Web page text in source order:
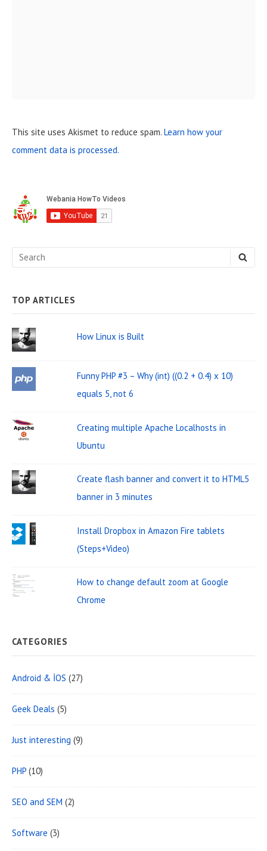
This site uses Akismet to reduce spam. Learn how your
comment data is processed.
i
d
e
b
r
W
i
d
g
e
t
r
e
a
c
h
f
o
E
TOP ARTICLES
How Linux is Built
Funny PHP #3 – Why (int) ((0.2 + 0.4) x 10)
equals 5, not 6
Creating multiple Apache Localhosts in
Ubuntu
Create flash banner and convert it to HTML5
banner in 3 minutes
Install Dropbox in Amazon Fire tablets
(Steps+Video)
How to change default zoom at Google
Chrome
CATEGORIES
Android & İOS (27)
Geek Deals (5)
Just interesting (9)
PHP (10)
SEO and SEM (2)
Software (3)